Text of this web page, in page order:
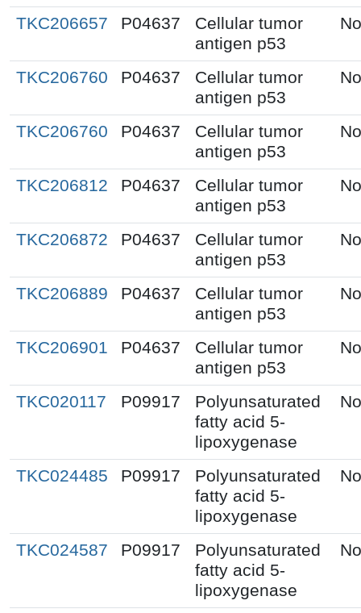
TKC206657 P04637
Cellular tumor
antigen p53
TKC206760 P04637
Cellular tumor
antigen p53
TKC206760 P04637
Cellular tumor
antigen p53
TKC206812 P04637
Cellular tumor
antigen p53
TKC206872 P04637
Cellular tumor
antigen p53
TKC206889 P04637
Cellular tumor
antigen p53
TKC206901 P04637
Cellular tumor
antigen p53
TKC020117 P09917
Polyunsaturated
fatty acid 5-
lipoxygenase
TKC024485 P09917
Polyunsaturated
fatty acid 5-
lipoxygenase
TKC024587 P09917
Polyunsaturated
fatty acid 5-
lipoxygenase